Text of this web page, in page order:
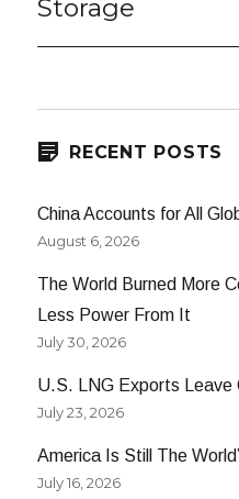
Storage
RECENT POSTS
China Accounts for All
August 6, 2026
The World Burned More
Less Power From It
July 30, 2026
U.S. LNG Exports Leave
July 23, 2026
America Is Still The
July 16, 2026